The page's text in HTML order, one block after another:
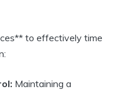
to effectively time
Maintaining a